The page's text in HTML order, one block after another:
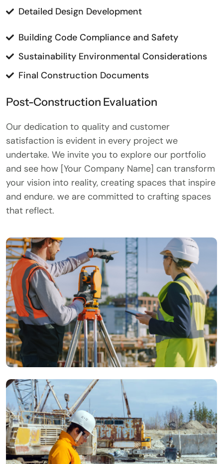
Detailed Design Development
Building Code Compliance and Safety
Sustainability Environmental Considerations
Final Construction Documents
Post-Construction Evaluation
Our dedication to quality and customer
satisfaction is evident in every project we
undertake. We invite you to explore our portfolio
and see how [Your Company Name] can transform
your vision into reality, creating spaces that inspire
and endure. we are committed to crafting spaces
that reflect.